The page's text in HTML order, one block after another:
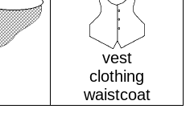
vest
clothing
waistcoat